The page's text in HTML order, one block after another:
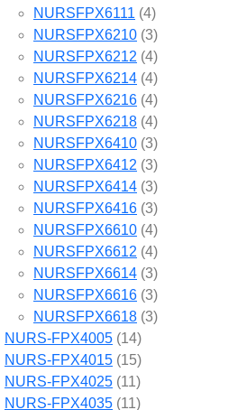
NURSFPX6111 (4)
NURSFPX6210 (3)
NURSFPX6212 (4)
NURSFPX6214 (4)
NURSFPX6216 (4)
NURSFPX6218 (4)
NURSFPX6410 (3)
NURSFPX6412 (3)
NURSFPX6414 (3)
NURSFPX6416 (3)
NURSFPX6610 (4)
NURSFPX6612 (4)
NURSFPX6614 (3)
NURSFPX6616 (3)
NURSFPX6618 (3)
NURS-FPX4005 (14)
NURS-FPX4015 (15)
NURS-FPX4025 (11)
NURS-FPX4035 (11)